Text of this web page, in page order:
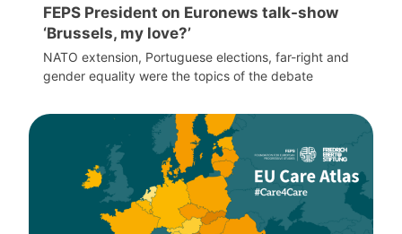
FEPS President on Euronews talk-show
‘Brussels, my love?’
NATO extension, Portuguese elections, far-right and
gender equality were the topics of the debate